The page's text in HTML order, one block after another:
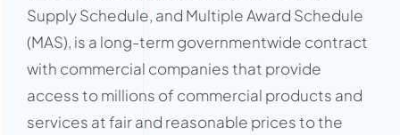
Supply Schedule, and Multiple Award Schedule
(MAS), is a long-term governmentwide contract
with commercial companies that provide
access to millions of commercial products and
services at fair and reasonable prices to the